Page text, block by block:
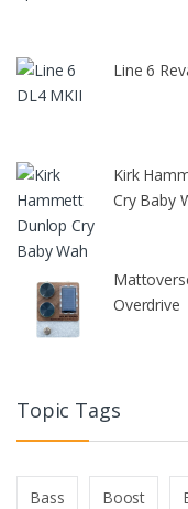
Line 6
Kirk
Cry Baby
Overdrive
Topic Tags
Bass Boost